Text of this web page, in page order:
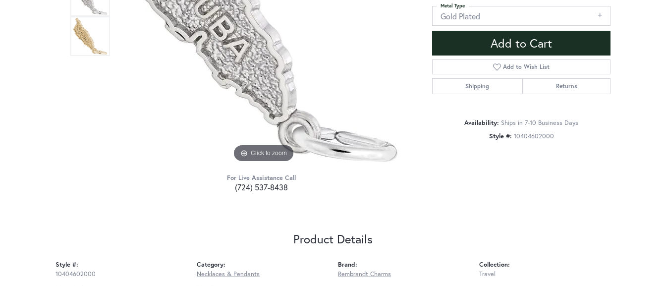
Click to zoom
For Live Assistance Call
(724) 537-8438
Gold Plated
Metal Type
Add to Cart
Add to Wish List
Shipping Returns
Availability: Ships in 7-10 Business Days
Style #: 10404602000
Product Details
Style #:
10404602000
Category:
Necklaces & Pendants
Brand:
Rembrandt Charms
Collection:
Travel